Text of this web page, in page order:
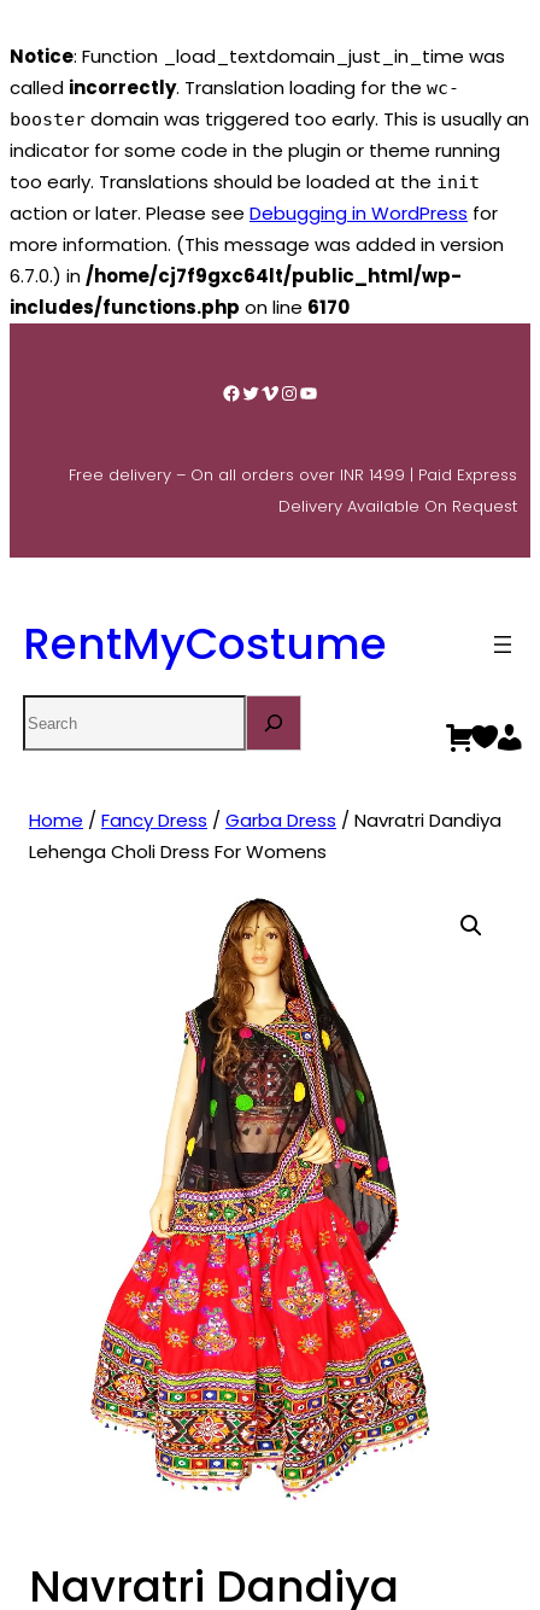
Notice: Function _load_textdomain_just_in_time was
called incorrectly. Translation loading for the wc-
booster domain was triggered too early. This is usually an
indicator for some code in the plugin or theme running
too early. Translations should be loaded at the init
action or later. Please see Debugging in WordPress for
more information. (This message was added in version
6.7.0.) in /home/cj7f9gxc64lt/public_html/wp-
includes/functions.php on line 6170
Facebook
Twitter
Vimeo
Instagram
YouTube
Free delivery – On all orders over INR 1499 | Paid Express
Delivery Available On Request
RentMyCostume
Home / Fancy Dress / Garba Dress / Navratri Dandiya
Lehenga Choli Dress For Womens
Navratri Dandiya